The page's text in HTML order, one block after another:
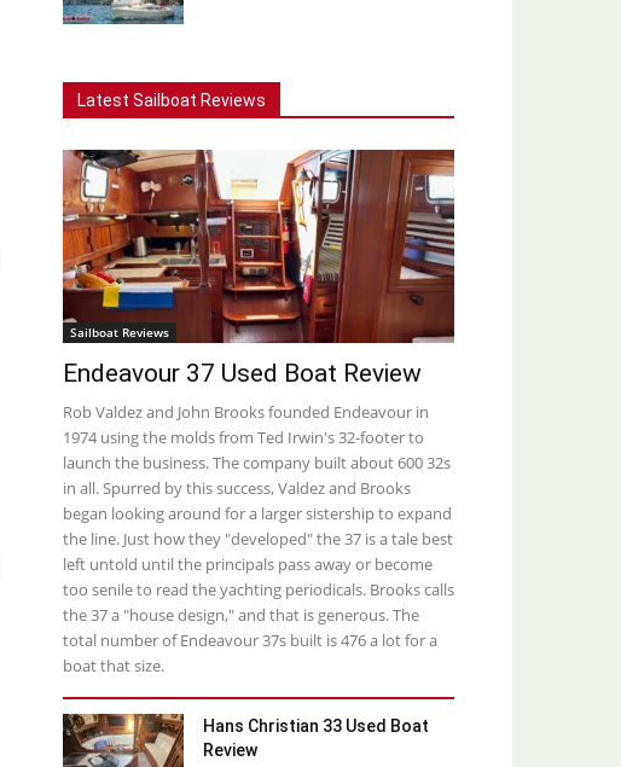
Latest Sailboat Reviews
Sailboat Reviews
Endeavour 37 Used Boat Review
Rob Valdez and John Brooks founded Endeavour in
1974 using the molds from Ted Irwin's 32-footer to
launch the business. The company built about 600 32s
in all. Spurred by this success, Valdez and Brooks
began looking around for a larger sistership to expand
the line. Just how they "developed" the 37 is a tale best
left untold until the principals pass away or become
too senile to read the yachting periodicals. Brooks calls
the 37 a "house design," and that is generous. The
total number of Endeavour 37s built is 476 a lot for a
boat that size.
Hans Christian 33 Used Boat
Review